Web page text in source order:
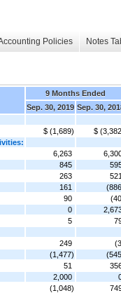
Policies Notes
9 Months Ended
Sep. 30, 2019 Sep. 30,
$ (1,689)
$
6,263
845
263
521
161
90
0
5
249
(1,477)
51
2,000
(1,048)